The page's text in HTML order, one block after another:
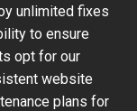
unlimited fixes
to ensure
opt for our
website
plans for